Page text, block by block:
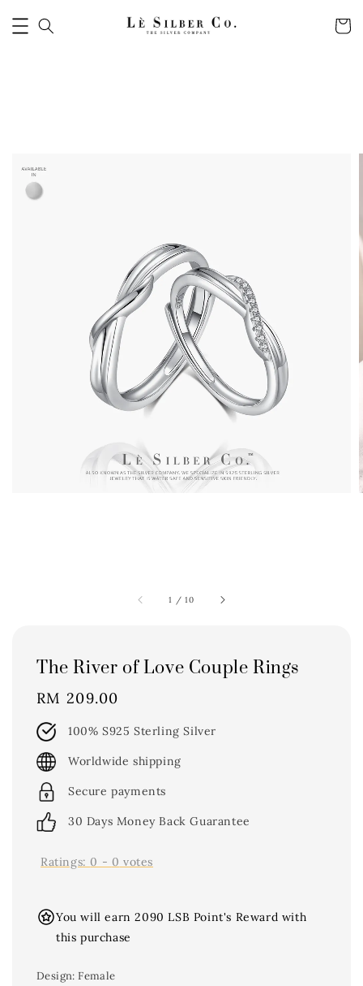
1 /10
The River of Love Couple Rings
Regular
price
RM 209.00
100% S925 Sterling Silver
Worldwide shipping
Secure payments
30 Days Money Back Guarantee
Ratings: 0 - 0 votes
You will earn 2090 LSB Point's Reward with
this purchase
Design: Female